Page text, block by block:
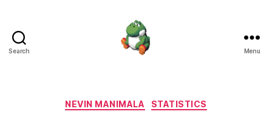
Search Menu
Categories
NEVIN MANIMALA STATISTICS